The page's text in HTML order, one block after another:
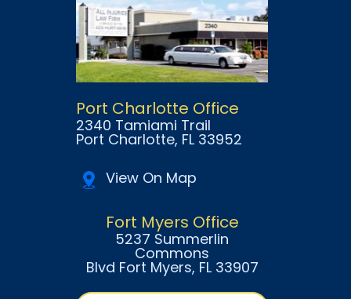
Port Charlotte Office
2340 Tamiami Trail
Port Charlotte, FL 33952
View On Map
Fort Myers Office
5237 Summerlin
Commons
Blvd Fort Myers, FL 33907